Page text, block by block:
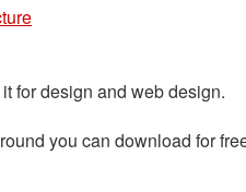
for design and web design.
you can download for